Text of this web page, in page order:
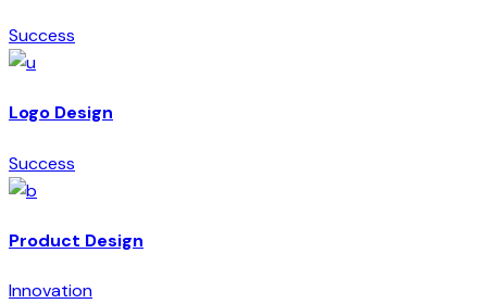
Success
Logo Design
Success
Product Design
Innovation